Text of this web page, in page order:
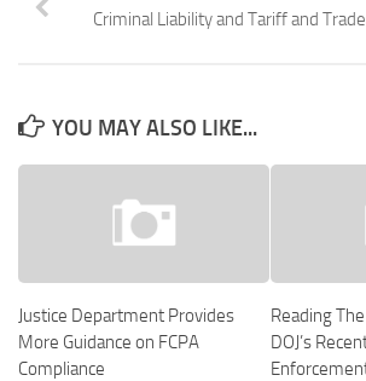
Criminal Liability and Tariff and
YOU MAY ALSO LIKE...
Justice Department Provides
More Guidance on FCPA
Compliance
Reading
DOJ’s